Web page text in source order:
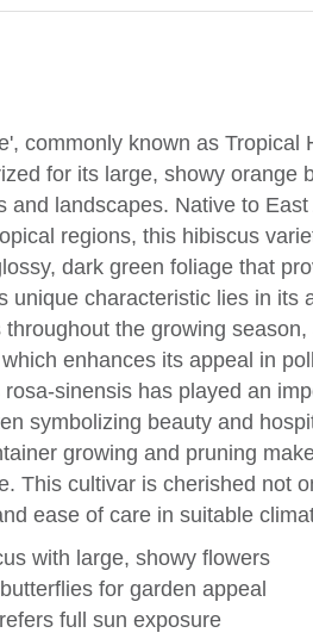
commonly known as Tropical
for its large, showy orange
and landscapes. Native to
regions, this hibiscus
dark green foliage that
unique characteristic lies in its
the growing season,
enhances its appeal in
sinensis has played an
symbolizing beauty and
growing and pruning
This cultivar is cherished not
ease of care in suitable
with large, showy flowers
for garden appeal
full sun exposure